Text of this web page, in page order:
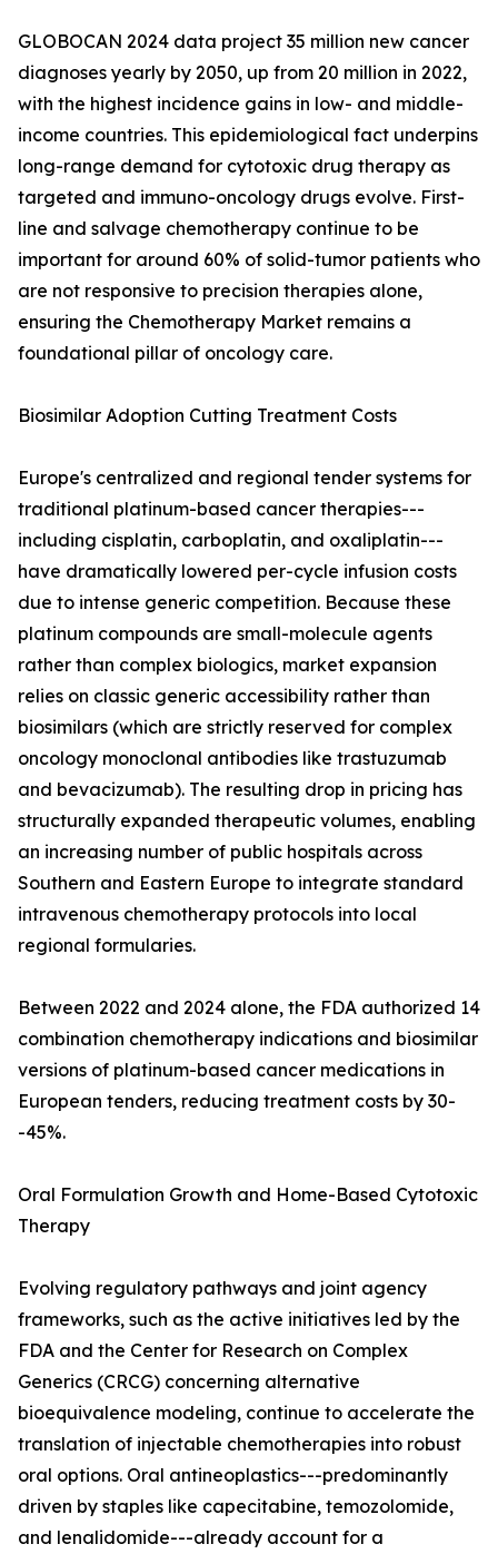
GLOBOCAN 2024 data project 35 million new cancer
diagnoses yearly by 2050, up from 20 million in 2022,
with the highest incidence gains in low- and middle-
income countries. This epidemiological fact underpins
long-range demand for cytotoxic drug therapy as
targeted and immuno-oncology drugs evolve. First-
line and salvage chemotherapy continue to be
important for around 60% of solid-tumor patients who
are not responsive to precision therapies alone,
ensuring the Chemotherapy Market remains a
foundational pillar of oncology care.
Biosimilar Adoption Cutting Treatment Costs
Europe's centralized and regional tender systems for
traditional platinum-based cancer therapies---
including cisplatin, carboplatin, and oxaliplatin---
have dramatically lowered per-cycle infusion costs
due to intense generic competition. Because these
platinum compounds are small-molecule agents
rather than complex biologics, market expansion
relies on classic generic accessibility rather than
biosimilars (which are strictly reserved for complex
oncology monoclonal antibodies like trastuzumab
and bevacizumab). The resulting drop in pricing has
structurally expanded therapeutic volumes, enabling
an increasing number of public hospitals across
Southern and Eastern Europe to integrate standard
intravenous chemotherapy protocols into local
regional formularies.
Between 2022 and 2024 alone, the FDA authorized 14
combination chemotherapy indications and biosimilar
versions of platinum-based cancer medications in
European tenders, reducing treatment costs by 30-
-45%.
Oral Formulation Growth and Home-Based Cytotoxic
Therapy
Evolving regulatory pathways and joint agency
frameworks, such as the active initiatives led by the
FDA and the Center for Research on Complex
Generics (CRCG) concerning alternative
bioequivalence modeling, continue to accelerate the
translation of injectable chemotherapies into robust
oral options. Oral antineoplastics---predominantly
driven by staples like capecitabine, temozolomide,
and lenalidomide---already account for a